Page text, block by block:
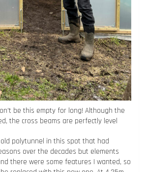
be this empty for long! Although the
the cross beams are perfectly level
polytunnel in this spot that had
over the decades but elements
there were some features I wanted, so